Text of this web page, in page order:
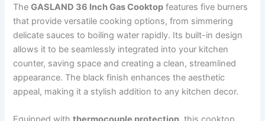
TheGASLAND 36 Inch Gas Cooktop features five burners
that provide versatile cooking options, from simmering
delicate sauces to boiling water rapidly. Its built-in design
allows it to be seamlessly integrated into your kitchen
counter, saving space and creating a clean, streamlined
appearance. The black finish enhances the aesthetic
appeal, making it a stylish addition to any kitchen decor.